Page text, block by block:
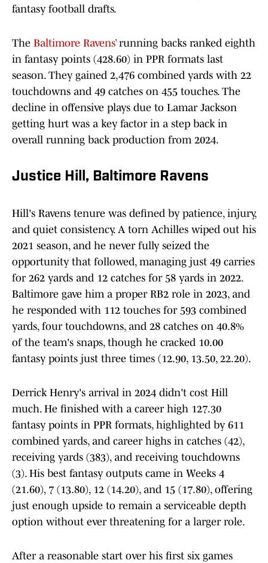
fantasy football drafts.
The Baltimore Ravens’running backs ranked eighth
in fantasy points (428.60) in PPR formats last
season. They gained 2,476 combined yards with 22
touchdowns and 49 catches on 455 touches. The
decline in offensive plays due to Lamar Jackson
getting hurt was a key factor in a step back in
overall running back production from 2024.
Justice Hill, Baltimore Ravens
Hill's Ravens tenure was defined by patience, injury,
and quiet consistency. A torn Achilles wiped out his
2021 season, and he never fully seized the
opportunity that followed, managing just 49 carries
for 262 yards and 12 catches for 58 yards in 2022.
Baltimore gave him a proper RB2 role in 2023, and
he responded with 112 touches for 593 combined
yards, four touchdowns, and 28 catches on 40.8%
of the team's snaps, though he cracked 10.00
fantasy points just three times (12.90, 13.50, 22.20).
Derrick Henry's arrival in 2024 didn't cost Hill
much. He finished with a career high 127.30
fantasy points in PPR formats, highlighted by 611
combined yards, and career highs in catches (42),
receiving yards (383), and receiving touchdowns
(3). His best fantasy outputs came in Weeks 4
(21.60), 7 (13.80), 12 (14.20), and 15 (17.80), offering
just enough upside to remain a serviceable depth
option without ever threatening for a larger role.
After a reasonable start over his first six games